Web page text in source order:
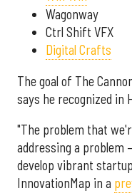
Wagonway
Ctrl Shift VFX
Digital Crafts
The goal of The
says he recognized in
"The problem that
addressing a problem
develop vibrant
InnovationMap in a